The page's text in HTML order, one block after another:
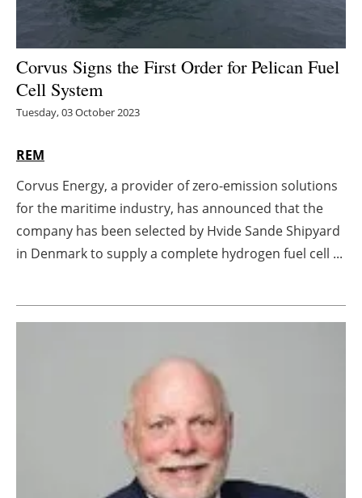
Hydrogen
Electric/Hybrid
Agenda
Directory
Jobs
Corvus Signs the First Order for Pelican Fuel
Cell System
Tuesday, 03 October 2023
REM
Corvus Energy, a provider of zero-emission solutions
for the maritime industry, has announced that the
company has been selected by Hvide Sande Shipyard
in Denmark to supply a complete hydrogen fuel cell ...